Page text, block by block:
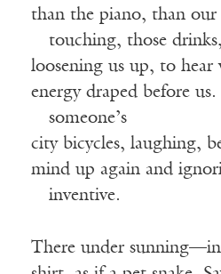
than the piano, than our
touching, those drinks,
loosening us up, to hear
energy draped before
someone’s
city bicycles, laughing,
mind up again and
inventive.
There under